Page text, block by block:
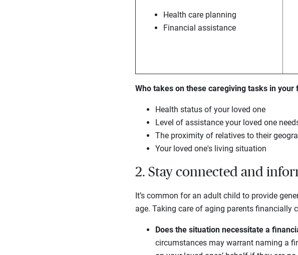
Health care planning
Financial assistance
Who takes on these caregiving tasks in
Health status of your loved one
Level of assistance your loved one
The proximity of relatives to their
Your loved one's living situation
2. Stay connected and
It’s common for an adult child to provide
age. Taking care of aging parents financially
Does the situation necessitate a
circumstances may warrant naming a